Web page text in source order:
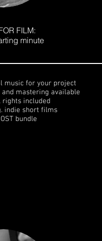
FILM:
minute
music for your project
mastering available
rights included
indie short films
bundle